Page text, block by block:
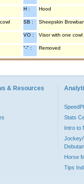
H : Hood
SB : Sheepskin
VO : Visor with one cowl
"-" : Removed
& Resources
Stats
Intro to
Jockey/
Horse
Tips